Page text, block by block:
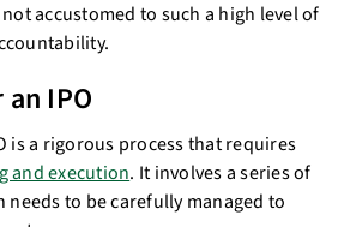
accustomed to such a high level of
IPO
is a rigorous process that requires
and execution. It involves a series of
needs to be carefully managed to